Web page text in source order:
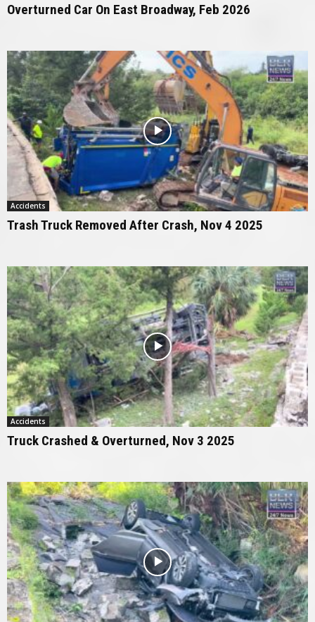
Overturned Car On East Broadway, Feb 2026
Accidents
Trash Truck Removed After Crash, Nov 4 2025
Accidents
Truck Crashed & Overturned, Nov 3 2025